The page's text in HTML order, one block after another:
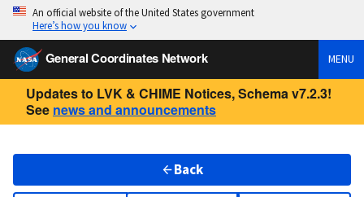
An official website of the United States government
Here’s how you know
General Coordinates Network MENU
Updates to LVK & CHIME Notices, Schema v7.2.3!
See news and announcements
Back